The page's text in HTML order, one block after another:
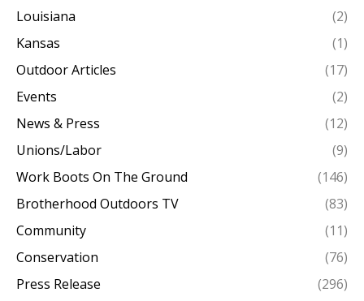
Louisiana
(2)
Kansas
(1)
Outdoor Articles
(17)
Events
(2)
News & Press
(12)
Unions/Labor
(9)
Work Boots On The Ground
(146)
Brotherhood Outdoors TV
(83)
Community
(11)
Conservation
(76)
Press Release
(296)